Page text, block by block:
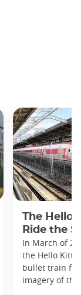
The Hello
Ride the
In March of
the Hello Kitty
bullet train
imagery of